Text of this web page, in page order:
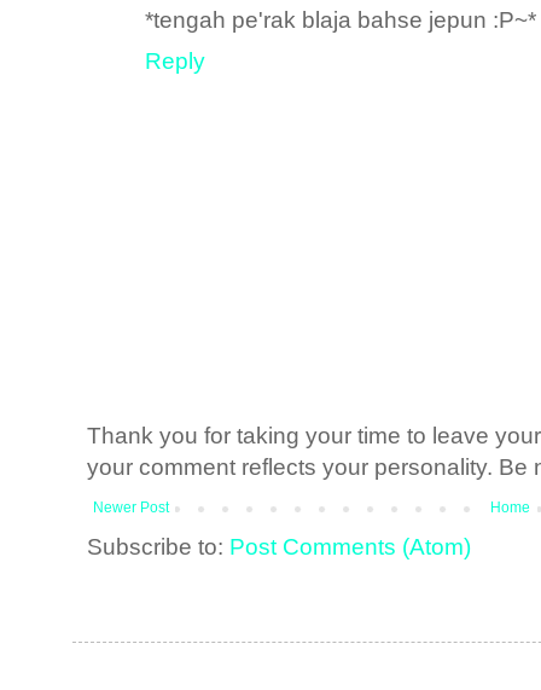
*tengah pe'rak blaja bahse jepun :P~*
Reply
Thank you for taking your time to leave
your comment reflects your personality. Be
Newer Post Home
Subscribe to: Post Comments (Atom)